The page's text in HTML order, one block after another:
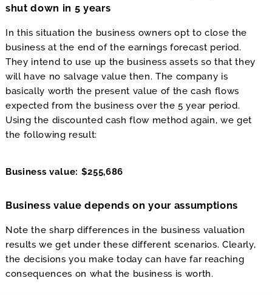
shut down in 5 years
In this situation the business owners opt to close the
business at the end of the earnings forecast period.
They intend to use up the business assets so that they
will have no salvage value then. The company is
basically worth the present value of the cash flows
expected from the business over the 5 year period.
Using the discounted cash flow method again, we get
the following result:
Business value: $255,686
Business value depends on your assumptions
Note the sharp differences in the business valuation
results we get under these different scenarios. Clearly,
the decisions you make today can have far reaching
consequences on what the business is worth.